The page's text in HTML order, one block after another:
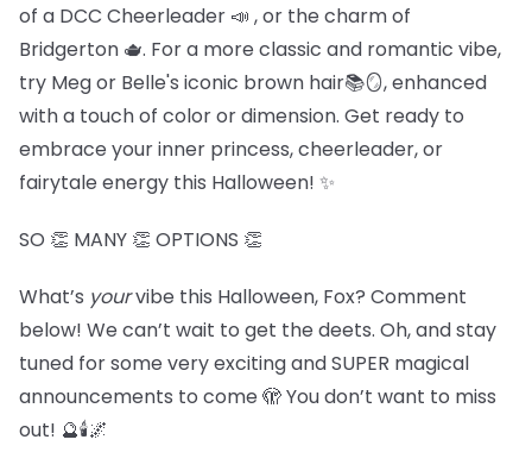
of a DCC Cheerleader 📣 , or the charm of
Bridgerton 🫖. For a more classic and romantic vibe,
try Meg or Belle's iconic brown hair📚🪞, enhanced
with a touch of color or dimension. Get ready to
embrace your inner princess, cheerleader, or
fairytale energy this Halloween! ✨
SO 👏 MANY 👏 OPTIONS 👏
What’s yourvibe this Halloween, Fox? Comment
below! We can’t wait to get the deets. Oh, and stay
tuned for some very exciting and SUPER magical
announcements to come 🫣 You don’t want to miss
out! 🔮🕯️🌌